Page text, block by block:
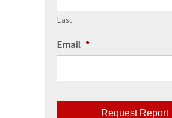
Last
Email *